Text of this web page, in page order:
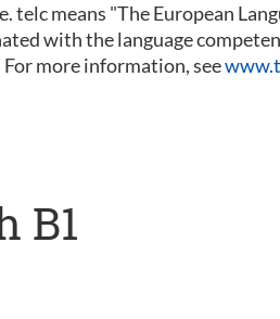
means "The European
with the language
more information, see
B1